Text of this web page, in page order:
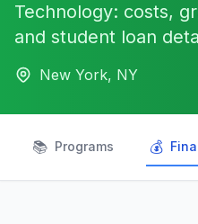
Technology: costs,
and student loan
New York, NY
📚 Programs 💰